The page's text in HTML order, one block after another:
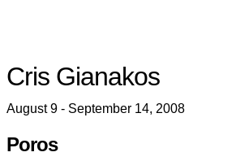
Cris Gianakos
August 9 - September 14, 2008
Poros